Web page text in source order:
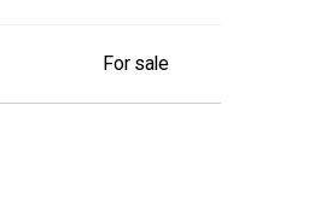
For sale